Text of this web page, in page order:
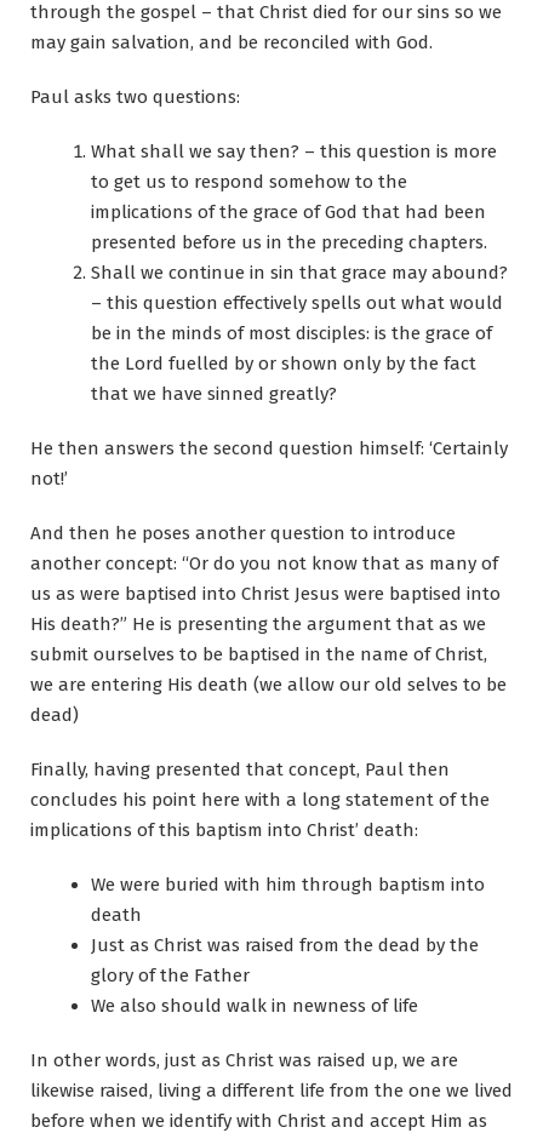
through the gospel – that Christ died for our sins so we
may gain salvation, and be reconciled with God.
Paul asks two questions:
What shall we say then? – this question is more
to get us to respond somehow to the
implications of the grace of God that had been
presented before us in the preceding chapters.
Shall we continue in sin that grace may abound?
– this question effectively spells out what would
be in the minds of most disciples: is the grace of
the Lord fuelled by or shown only by the fact
that we have sinned greatly?
He then answers the second question himself: ‘Certainly
not!’
And then he poses another question to introduce
another concept: “Or do you not know that as many of
us as were baptised into Christ Jesus were baptised into
His death?” He is presenting the argument that as we
submit ourselves to be baptised in the name of Christ,
we are entering His death (we allow our old selves to be
dead)
Finally, having presented that concept, Paul then
concludes his point here with a long statement of the
implications of this baptism into Christ’ death:
We were buried with him through baptism into
death
Just as Christ was raised from the dead by the
glory of the Father
We also should walk in newness of life
In other words, just as Christ was raised up, we are
likewise raised, living a different life from the one we lived
before when we identify with Christ and accept Him as